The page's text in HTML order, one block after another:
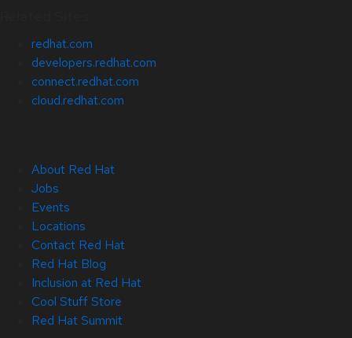
redhat.com
developers.redhat.com
connect.redhat.com
cloud.redhat.com
About Red Hat
Jobs
Events
Locations
Contact Red Hat
Red Hat Blog
Inclusion at Red Hat
Cool Stuff Store
Red Hat Summit